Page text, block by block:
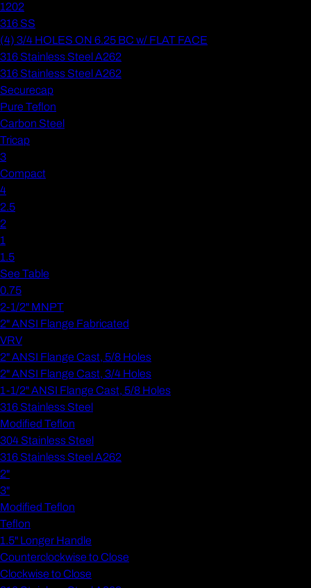
1202
316 SS
(4) 3/4 HOLES ON 6.25 BC w/ FLAT FACE
316 Stainless Steel A262
316 Stainless Steel A262
Securecap
Pure Teflon
Carbon Steel
Tricap
3
Compact
4
2.5
2
1
1.5
See Table
0.75
2-1/2" MNPT
2" ANSI Flange Fabricated
VRV
2" ANSI Flange Cast, 5/8 Holes
2" ANSI Flange Cast, 3/4 Holes
1-1/2" ANSI Flange Cast, 5/8 Holes
316 Stainless Steel
Modified Teflon
304 Stainless Steel
316 Stainless Steel A262
2"
3"
Modified Teflon
Teflon
1.5" Longer Handle
Counterclockwise to Close
Clockwise to Close